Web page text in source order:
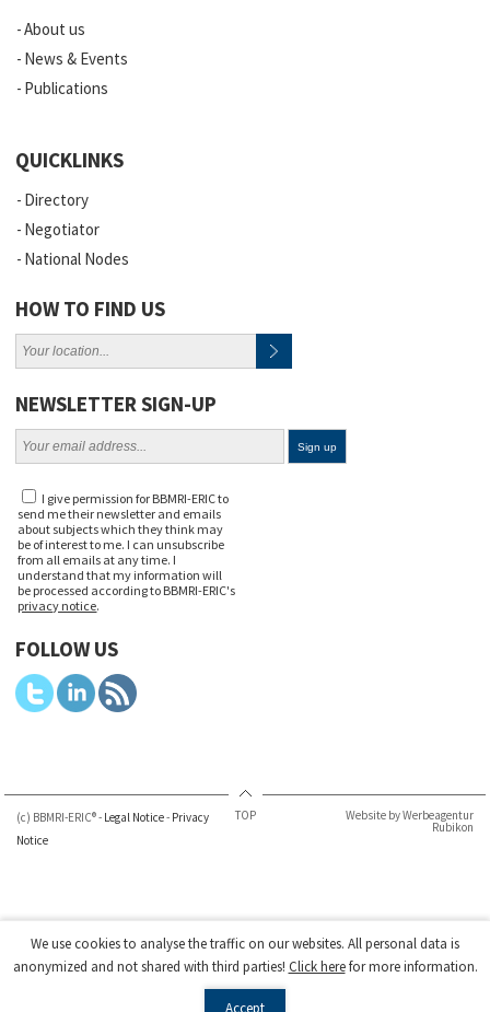
About us
News & Events
Publications
QUICKLINKS
Directory
Negotiator
National Nodes
HOW TO FIND US
NEWSLETTER SIGN-UP
I give permission for BBMRI-ERIC to
send me their newsletter and emails
about subjects which they think may
be of interest to me. I can unsubscribe
from all emails at any time. I
understand that my information will
be processed according to BBMRI-ERIC's
privacy notice.
FOLLOW US
(c) BBMRI-ERIC® - Legal Notice- Privacy
Notice
TOP Website by Werbeagentur
Rubikon
We use cookies to analyse the traffic on our websites. All personal data is
anonymized and not shared with third parties! Click herefor more information.
Accept